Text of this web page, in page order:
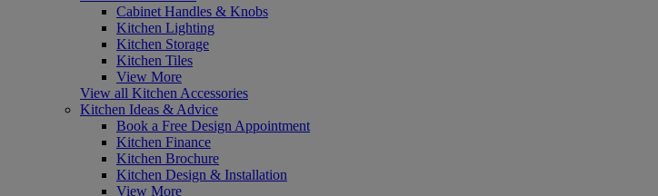
Cabinet Handles & Knobs
Kitchen Lighting
Kitchen Storage
Kitchen Tiles
View More
View all Kitchen Accessories
Kitchen Ideas & Advice
Book a Free Design Appointment
Kitchen Finance
Kitchen Brochure
Kitchen Design & Installation
View More